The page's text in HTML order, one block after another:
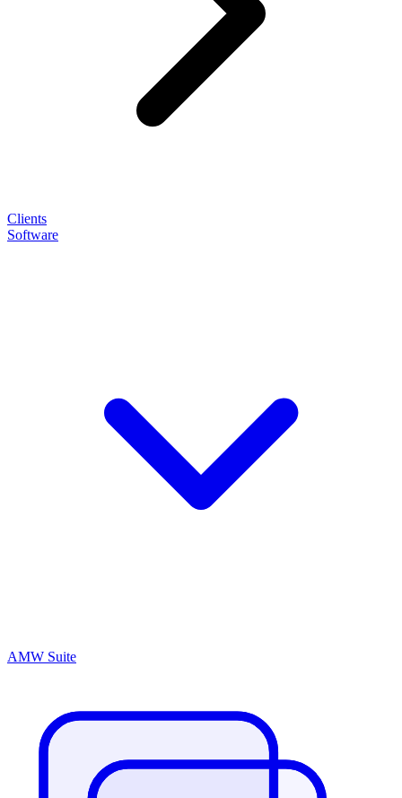
Clients
Software
AMW Suite